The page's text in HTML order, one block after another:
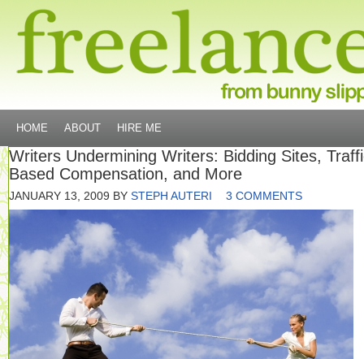
HOME ABOUT HIRE ME
Writers Undermining Writers: Bidding Sites,
Based Compensation, and More
JANUARY 13, 2009 BY STEPH AUTERI 3 COMMENTS